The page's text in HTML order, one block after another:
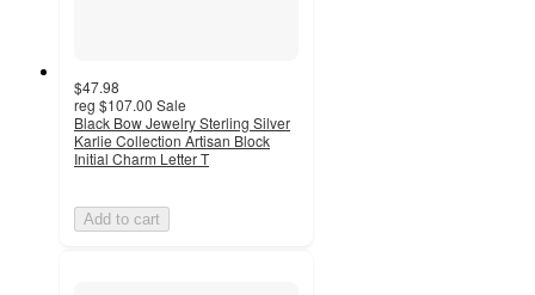
$47.98
reg $107.00 Sale
Black Bow Jewelry Sterling Silver
Karlie Collection Artisan Block
Initial Charm Letter T
Add to cart